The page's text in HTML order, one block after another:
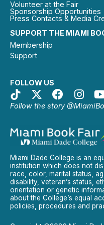
SUPPORT THE MIAMI
Membership
Support
FOLLOW US
Follow the story
Volunteer at the Fair
Sponsorship Opportunities
Press Contacts & Media
Miami Dade College is an
institution which does not
race, color, marital status,
disability, veteran’s status,
orientation or genetic
about the College’s equal
policies, procedures and